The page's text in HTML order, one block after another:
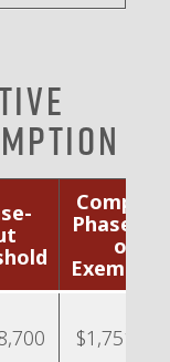
Phase-
of